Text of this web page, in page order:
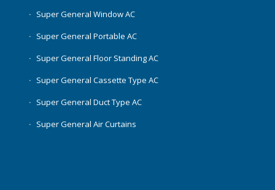
Super General Window AC
Super General Portable AC
Super General Floor Standing AC
Super General Cassette Type AC
Super General Duct Type AC
Super General Air Curtains